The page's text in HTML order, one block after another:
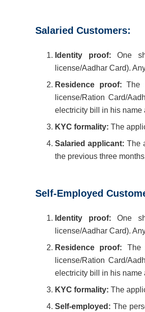
Salaried Customers:
Identity proof: One
license/Aadhar Card).
Residence proof: The
license/Ration Card/
electricity bill in his name
KYC formality: The
Salaried applicant: The
the previous three
Self-Employed
Identity proof: One
license/Aadhar Card).
Residence proof: The
license/Ration Card/
electricity bill in his name
KYC formality: The
Self-employed: The